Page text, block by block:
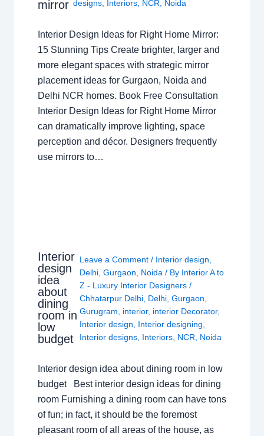
mirror designs, Interiors, NCR, Noida
Interior Design Ideas for Right Home Mirror:
15 Stunning Tips Create brighter, larger and
more elegant spaces with strategic mirror
placement ideas for Gurgaon, Noida and
Delhi NCR homes. Book Free Consultation
Interior Design Ideas for Right Home Mirror
can dramatically improve lighting, space
perception and décor. Designers frequently
use mirrors to…
Interior
design
idea
about
dining
room in
low
budget
Leave a Comment / Interior design
Delhi ,Gurgaon Noida / By Interior A to
Z - Luxury Interior Designers/
Chhatarpur Delhi Delhi ,Gurgaon
Gurugram
interior, interior Decorator,
Interior design
Interior designing
Interior designs Interiors NCR Noida
Interior design idea about dining room in low
budget Best interior design ideas for dining
room Furnishing a dining room can have tons
of fun; in fact, it should be the foremost
pleasant room of all areas of the house, as